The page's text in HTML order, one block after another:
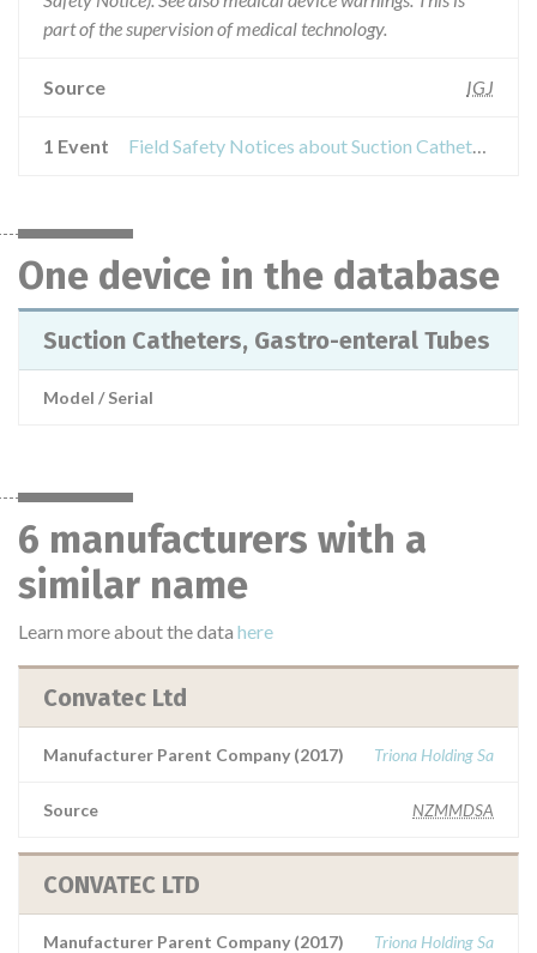
part of the supervision of medical technology.
Source IGJ
1 Event Field Safety Notices about Suction Catheters, Gastro-enteral Tubes
One device in the database
Suction Catheters, Gastro-enteral Tubes
Model / Serial
6 manufacturers with a
similar name
Learn more about the data here
Convatec Ltd
Manufacturer Parent Company (2017) Triona Holding Sa
Source NZMMDSA
CONVATEC LTD
Manufacturer Parent Company (2017) Triona Holding Sa